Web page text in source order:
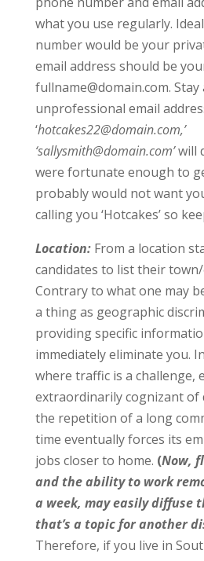
what you use regularly.
number would be your
email address should be
fullname@domain.com.
unprofessional email
‘hotcakes22@domain.com,’
‘sallysmith@domain.com’will
were fortunate enough to
probably would not want
calling you ‘Hotcakes’ so
Location: From a location
candidates to list their
Contrary to what one may
a thing as geographic
providing specific
immediately eliminate you.
where traffic is a challenge,
extraordinarily cognizant of
the repetition of a long
time eventually forces its
jobs closer to home. (Now,
and the ability to work
a week, may easily diffuse
that’s a topic for another
Therefore, if you live in